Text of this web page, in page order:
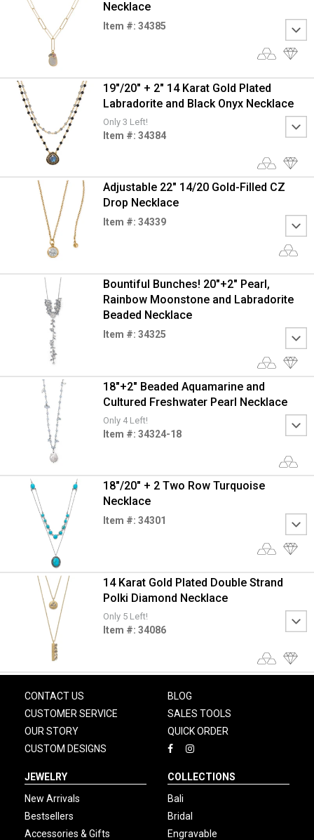
Necklace
Item #: 34385
19"/20" + 2" 14 Karat Gold Plated
Labradorite and Black Onyx Necklace
Only 3 Left!
Item #: 34384
Adjustable 22" 14/20 Gold-Filled CZ
Drop Necklace
Item #: 34339
Bountiful Bunches! 20"+2" Pearl,
Rainbow Moonstone and Labradorite
Beaded Necklace
Item #: 34325
18"+2" Beaded Aquamarine and
Cultured Freshwater Pearl Necklace
Only 4 Left!
Item #: 34324-18
18"/20" + 2 Two Row Turquoise
Necklace
Item #: 34301
14 Karat Gold Plated Double Strand
Polki Diamond Necklace
Only 5 Left!
Item #: 34086
CONTACT US
CUSTOMER SERVICE
OUR STORY
CUSTOM DESIGNS
BLOG
SALES TOOLS
QUICK ORDER
JEWELRY
New Arrivals
Bestsellers
Accessories & Gifts
COLLECTIONS
Bali
Bridal
Engravable